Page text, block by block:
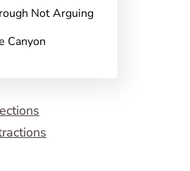
Not Arguing
Canyon